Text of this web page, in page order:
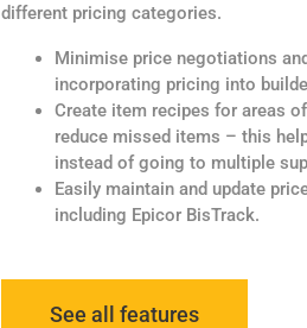
different pricing categories.
Minimise price negotiations
incorporating pricing into
Create item recipes for areas
reduce missed items – this
instead of going to multiple
Easily maintain and update
including Epicor BisTrack.
See all features